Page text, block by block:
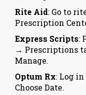
Rite Aid: Go to
Prescription
Express Scripts:
→ Prescriptions
Manage.
Optum Rx: Log
Choose Date.